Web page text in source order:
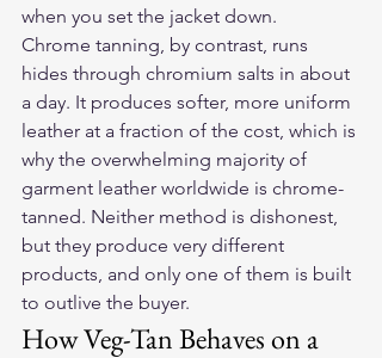
when you set the jacket down.
Chrome tanning, by contrast, runs
hides through chromium salts in about
a day. It produces softer, more uniform
leather at a fraction of the cost, which is
why the overwhelming majority of
garment leather worldwide is chrome-
tanned. Neither method is dishonest,
but they produce very different
products, and only one of them is built
to outlive the buyer.
How Veg-Tan Behaves on a